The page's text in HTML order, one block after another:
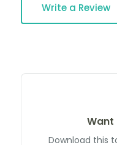
Write a Review
Want
Download this